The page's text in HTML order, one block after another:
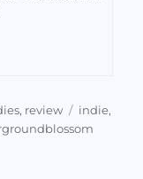
, review Tags
indie,